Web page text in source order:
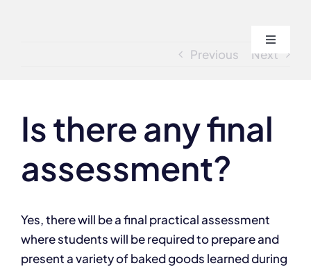
Toggle
Blogs
Previous Next
Is there any final
assessment?
Yes, there will be a final practical assessment
where students will be required to prepare and
present a variety of baked goods learned during